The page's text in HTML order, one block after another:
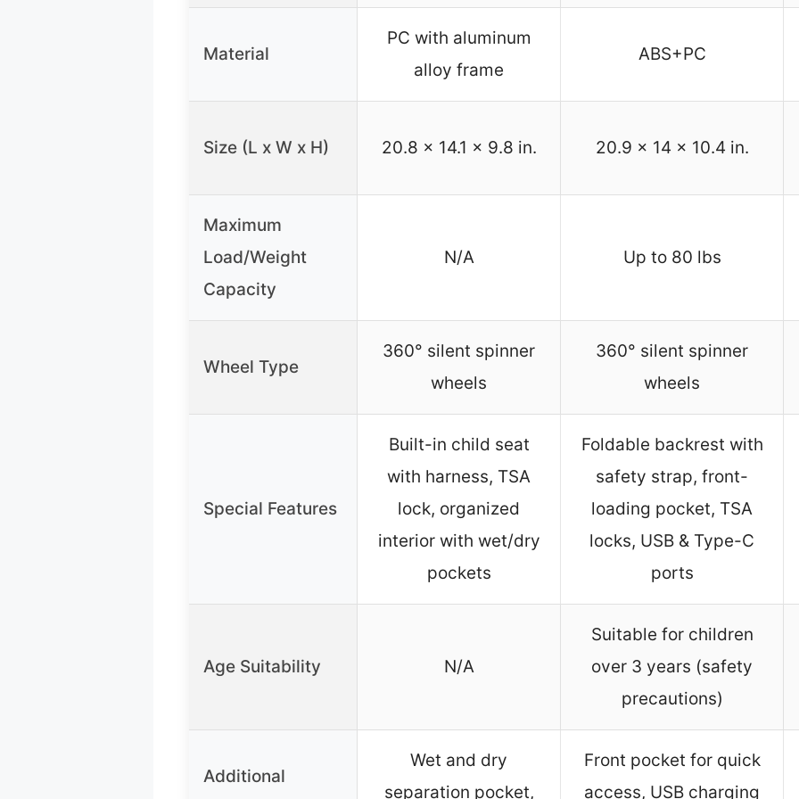
Material
PC with aluminum
alloy frame
ABS+PC
Size (L x W x H) 20.8 x 14.1 x 9.8 in. 20.9 x 14 x 10.4 in.
Maximum
Load/Weight
Capacity
N/A Up to 80 lbs
Wheel Type
360° silent spinner
wheels
360° silent spinner
wheels
Special Features
Built-in child seat
with harness, TSA
lock, organized
interior with wet/dry
pockets
Foldable backrest with
safety strap, front-
loading pocket, TSA
locks, USB & Type-C
ports
Age Suitability N/A
Suitable for children
over 3 years (safety
precautions)
Additional
Wet and dry
separation pocket,
Front pocket for quick
access, USB charging